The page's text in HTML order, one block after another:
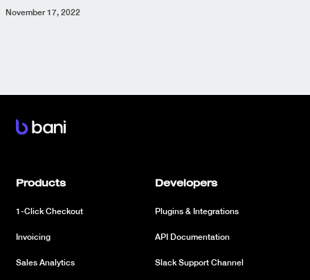
November 17, 2022
Products
1-Click Checkout
Invoicing
Sales Analytics
Developers
Plugins & Integrations
API Documentation
Slack Support Channel